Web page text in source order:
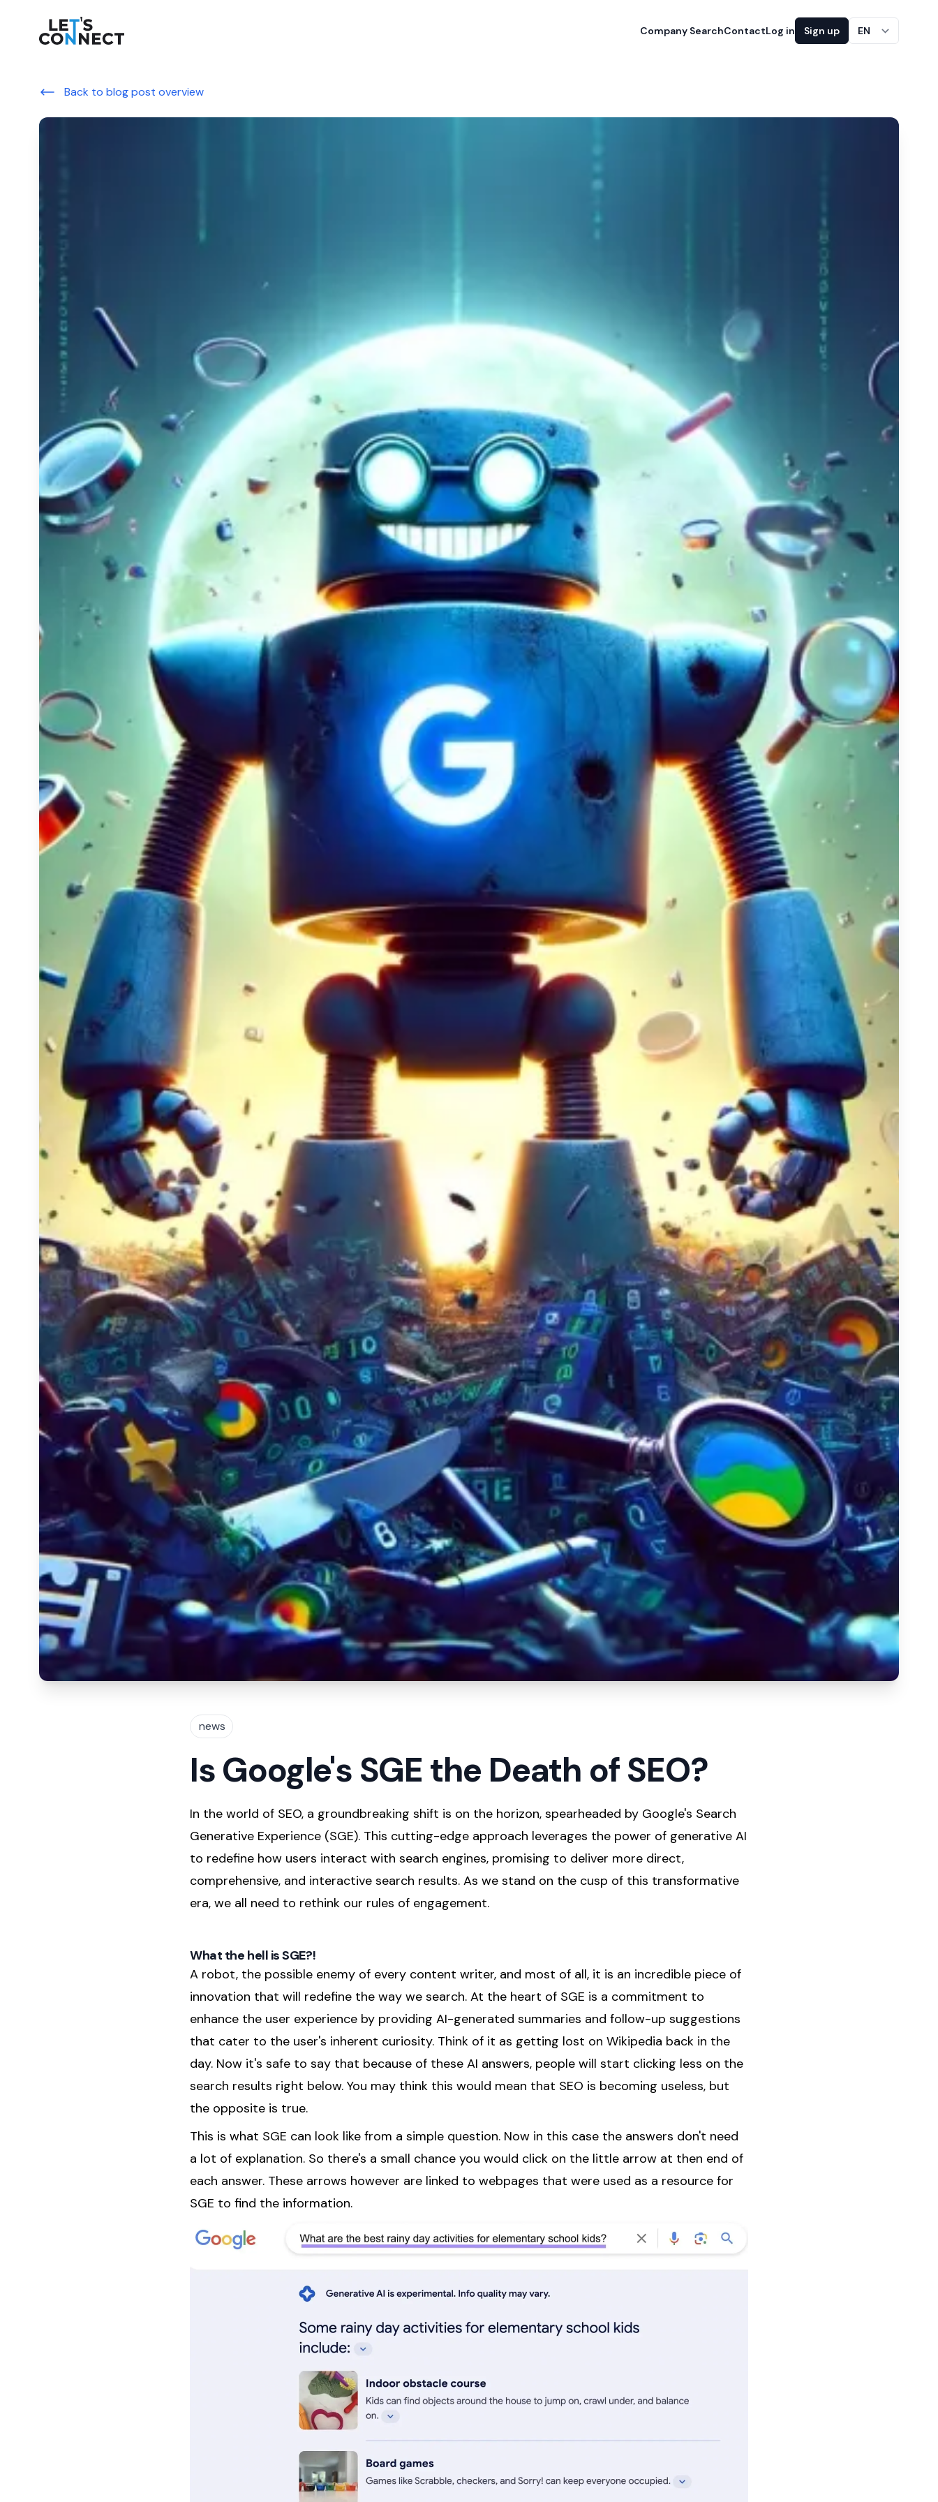
Let's Connect Company SearchContactLog in Sign up EN
Back to blog post overview
news
Is Google's SGE the Death of SEO?
In the world of SEO, a groundbreaking shift is on the horizon, spearheaded by Google's Search
Generative Experience (SGE). This cutting-edge approach leverages the power of generative AI
to redefine how users interact with search engines, promising to deliver more direct,
comprehensive, and interactive search results. As we stand on the cusp of this transformative
era, we all need to rethink our rules of engagement.
What the hell is SGE?!
A robot, the possible enemy of every content writer, and most of all, it is an incredible piece of
innovation that will redefine the way we search. At the heart of SGE is a commitment to
enhance the user experience by providing AI-generated summaries and follow-up suggestions
that cater to the user's inherent curiosity. Think of it as getting lost on Wikipedia back in the
day. Now it's safe to say that because of these AI answers, people will start clicking less on the
search results right below. You may think this would mean that SEO is becoming useless, but
the opposite is true.
This is what SGE can look like from a simple question. Now in this case the answers don't need
a lot of explanation. So there's a small chance you would click on the little arrow at then end of
each answer. These arrows however are linked to webpages that were used as a resource for
SGE to find the information.